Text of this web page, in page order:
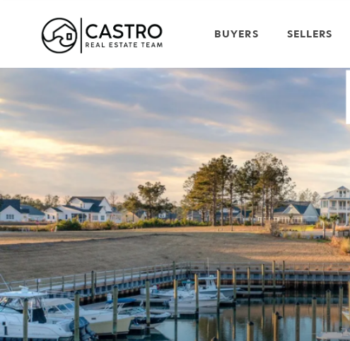
BUYERS SELLERS